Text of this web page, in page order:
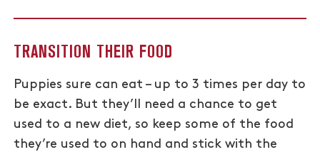
TRANSITION THEIR FOOD
Puppies sure can eat – up to 3 times per day to
be exact. But they’ll need a chance to get
used to a new diet, so keep some of the food
they’re used to on hand and stick with the